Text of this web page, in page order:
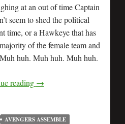
at an out of time Captain
seem to shed the political
time, or a Hawkeye that has
of the female team and
huh. Muh huh. Muh huh.
reading →
AVENGERS ASSEMBLE